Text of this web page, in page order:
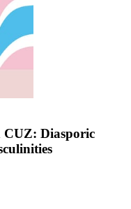
CUZ: Diasporic